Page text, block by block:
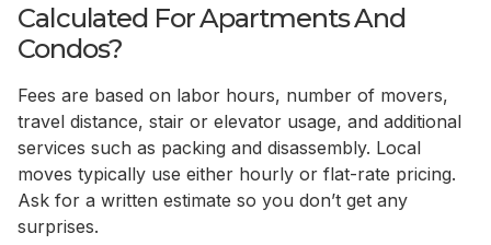
Calculated For Apartments And
Condos?
Fees are based on labor hours, number of movers,
travel distance, stair or elevator usage, and additional
services such as packing and disassembly. Local
moves typically use either hourly or flat-rate pricing.
Ask for a written estimate so you don’t get any
surprises.